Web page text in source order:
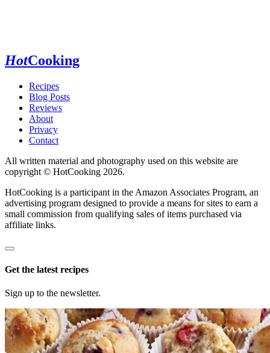
HotCooking
Recipes
Blog Posts
Reviews
About
Privacy
Contact
All written material and photography used on this website are
copyright © HotCooking 2026.
HotCooking is a participant in the Amazon Associates Program, an
advertising program designed to provide a means for sites to earn a
small commission from qualifying sales of items purchased via
affiliate links.
Get the latest recipes
Sign up to the newsletter.